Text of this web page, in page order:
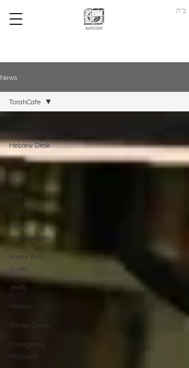
ב"ה
News
Hebrew Desk
Chabad on
Call
Kids
Chabad
Young
Professionals
Rabbi Yudi
Dukes
JewQ
Merkos
Winter Camp
Emergency
Responce
TorahCafe